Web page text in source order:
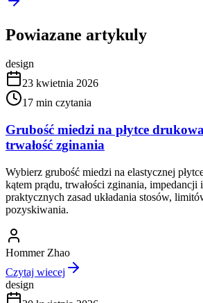
Powiazane artykuly
design
23 kwietnia 2026
17 min czytania
Grubość miedzi na płytce
trwałość zginania
Wybierz grubość miedzi na elastycznej
kątem prądu, trwałości zginania, impedancji
praktycznych zasad układania stosów,
pozyskiwania.
Hommer Zhao
Czytaj wiecej
design